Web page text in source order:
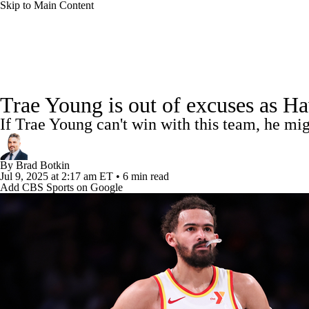
Skip to Main Content
Champions League WWE Boxing NASCAR
Prediction Shop
Injuries Transactions Players Power Rankings
Trae Young is out of excuses as
If Trae Young can't win with this team, he
By Brad Botkin
Jul 9, 2025 at 2:17 am ET • 6 min read
Add CBS Sports on Google